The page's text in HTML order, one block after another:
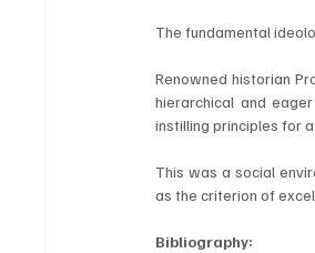
The fundamental
Renowned historian
hierarchical and
instilling principles for
This was a social
as the criterion of
Bibliography: